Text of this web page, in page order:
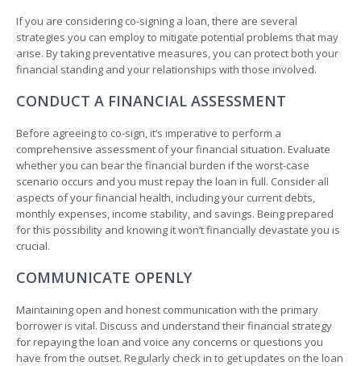
If you are considering co-signing a loan, there are several
strategies you can employ to mitigate potential problems that may
arise. By taking preventative measures, you can protect both your
financial standing and your relationships with those involved.
CONDUCT A FINANCIAL ASSESSMENT
Before agreeing to co-sign, it’s imperative to perform a
comprehensive assessment of your financial situation. Evaluate
whether you can bear the financial burden if the worst-case
scenario occurs and you must repay the loan in full. Consider all
aspects of your financial health, including your current debts,
monthly expenses, income stability, and savings. Being prepared
for this possibility and knowing it won’t financially devastate you is
crucial.
COMMUNICATE OPENLY
Maintaining open and honest communication with the primary
borrower is vital. Discuss and understand their financial strategy
for repaying the loan and voice any concerns or questions you
have from the outset. Regularly check in to get updates on the loan